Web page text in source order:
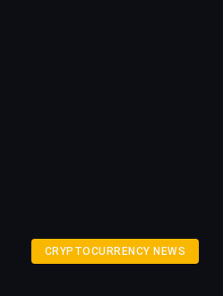
CRYPTOCURRENCY NEWS